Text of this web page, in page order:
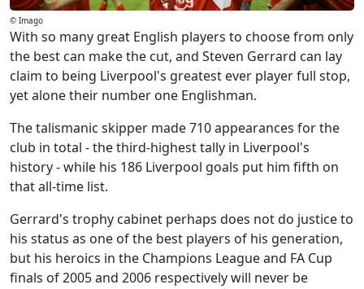
© Imago
With so many great English players to choose from only
the best can make the cut, and Steven Gerrard can lay
claim to being Liverpool's greatest ever player full stop,
yet alone their number one Englishman.
The talismanic skipper made 710 appearances for the
club in total - the third-highest tally in Liverpool's
history - while his 186 Liverpool goals put him fifth on
that all-time list.
Gerrard's trophy cabinet perhaps does not do justice to
his status as one of the best players of his generation,
but his heroics in the Champions League and FA Cup
finals of 2005 and 2006 respectively will never be